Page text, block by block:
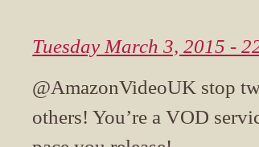
Tuesday March 3, 2015 -
@AmazonVideoUK stop
others! You’re a VOD